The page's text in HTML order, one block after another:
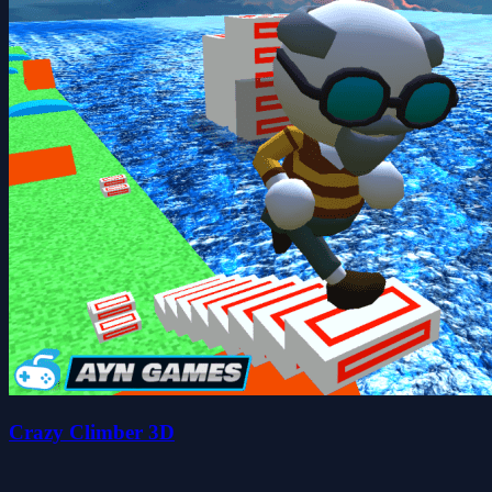
Crazy Climber 3D